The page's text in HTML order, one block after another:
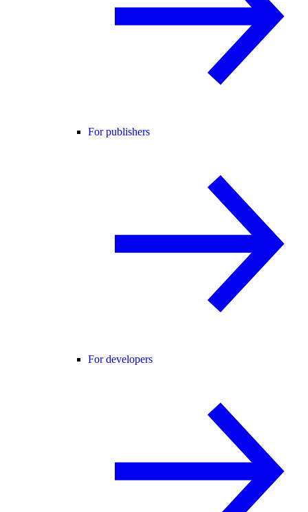
For publishers
For developers